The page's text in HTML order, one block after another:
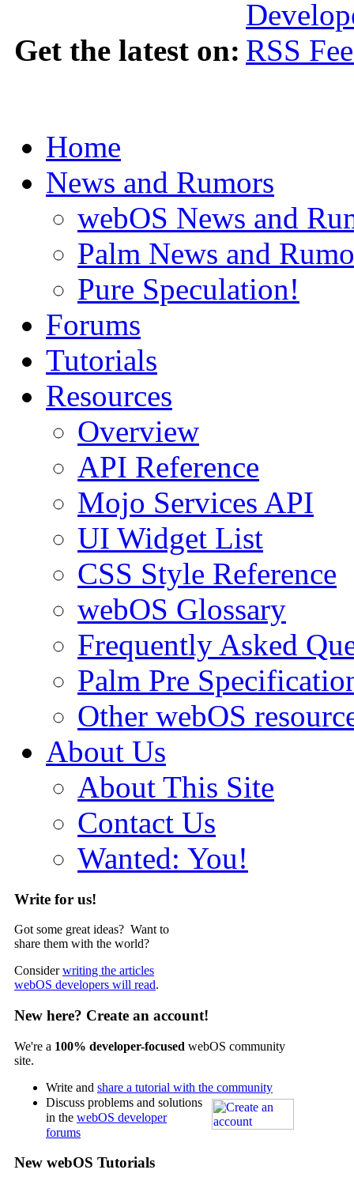
Get the latest on:
Home
News and Rumors
webOS News and
Palm News and
Pure Speculation!
Forums
Tutorials
Resources
Overview
API Reference
Mojo Services API
UI Widget List
CSS Style Reference
webOS Glossary
Frequently Asked
Palm Pre
Other webOS
About Us
About This Site
Contact Us
Wanted: You!
Write for us!
Got some great ideas? Want to
share them with the world?
Considerwriting the articles
webOS developers will read.
New here? Create an account!
We're a 100% developer-focused webOS community
site.
Write and share a tutorial with the community
Discuss problems and solutions
in the webOS developer
forums
New webOS Tutorials